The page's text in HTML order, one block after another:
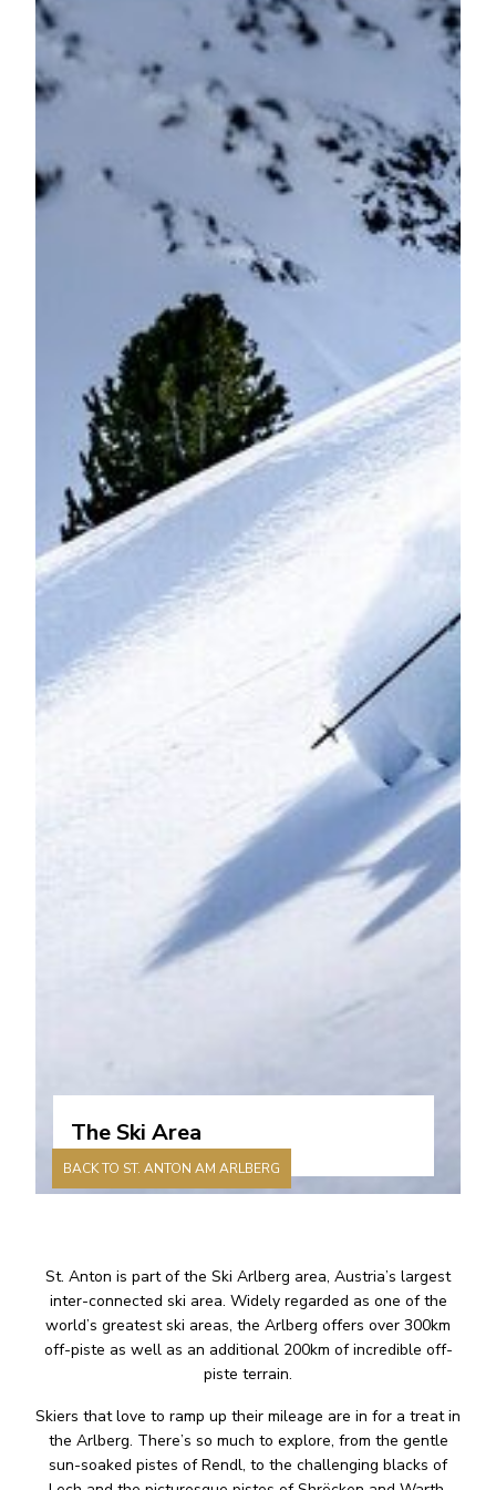
The Ski Area
BACK TO ST. ANTON AM ARLBERG
St. Anton is part of the Ski Arlberg area, Austria’s largest
inter-connected ski area. Widely regarded as one of the
world’s greatest ski areas, the Arlberg offers over 300km
off-piste as well as an additional 200km of incredible off-
piste terrain.
Skiers that love to ramp up their mileage are in for a treat in
the Arlberg. There’s so much to explore, from the gentle
sun-soaked pistes of Rendl, to the challenging blacks of